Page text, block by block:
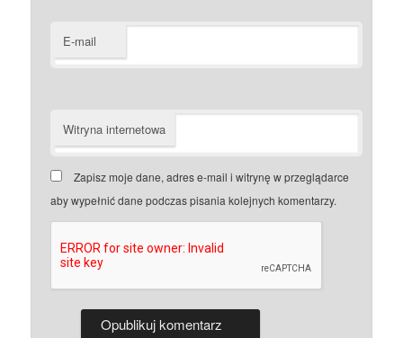
E-mail
Witryna internetowa
Zapisz moje dane, adres e-mail i witrynę w przeglądarce
aby wypełnić dane podczas pisania kolejnych komentarzy.